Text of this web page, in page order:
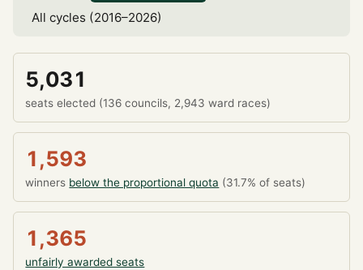
All cycles (2016–2026)
5,031
seats elected (136 councils, 2,943 ward races)
1,593
winners below the proportional quota (31.7% of seats)
1,365
unfairly awarded seats